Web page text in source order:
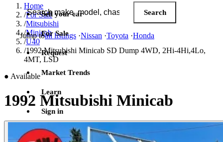
Search JDM listings
Search
Jump toall listings ·Nissan ·Toyota ·Honda
Sell your car
For Sale
Request
Market Trends
Learn
Sign in
Home
/For Sale
/Mitsubishi
/Minicab
/U40
/1992 Mitsubishi Minicab SD Dump 4WD, 2Hi-4Hi,4Lo,
4MT, LSD
● Available
1992 Mitsubishi Minicab